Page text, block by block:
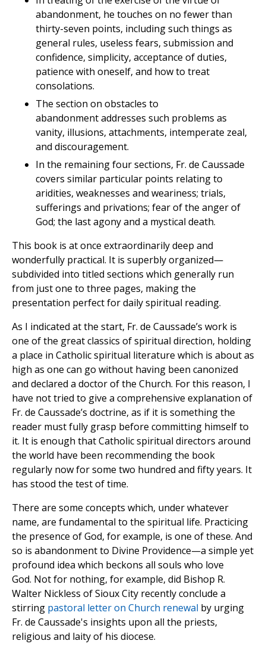
abandonment, he touches on no fewer than
thirty-seven points, including such things as
general rules, useless fears, submission and
confidence, simplicity, acceptance of duties,
patience with oneself, and how to treat
consolations.
The section on obstacles to
abandonment addresses such problems as
vanity, illusions, attachments, intemperate zeal,
and discouragement.
In the remaining four sections, Fr. de Caussade
covers similar particular points relating to
aridities, weaknesses and weariness; trials,
sufferings and privations; fear of the anger of
God; the last agony and a mystical death.
This book is at once extraordinarily deep and
wonderfully practical. It is superbly organized—
subdivided into titled sections which generally run
from just one to three pages, making the
presentation perfect for daily spiritual reading.
As I indicated at the start, Fr. de Caussade’s work is
one of the great classics of spiritual direction, holding
a place in Catholic spiritual literature which is about as
high as one can go without having been canonized
and declared a doctor of the Church. For this reason, I
have not tried to give a comprehensive explanation of
Fr. de Caussade’s doctrine, as if it is something the
reader must fully grasp before committing himself to
it. It is enough that Catholic spiritual directors around
the world have been recommending the book
regularly now for some two hundred and fifty years. It
has stood the test of time.
There are some concepts which, under whatever
name, are fundamental to the spiritual life. Practicing
the presence of God, for example, is one of these. And
so is abandonment to Divine Providence—a simple yet
profound idea which beckons all souls who love
God. Not for nothing, for example, did Bishop R.
Walter Nickless of Sioux City recently conclude a
stirring pastoral letter on Church renewal by urging
Fr. de Caussade's insights upon all the priests,
religious and laity of his diocese.